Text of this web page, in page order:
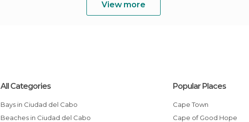
View more
All Categories
Bays in Ciudad del Cabo
Beaches in Ciudad del Cabo
Popular Places
Cape Town
Cape of Good Hope